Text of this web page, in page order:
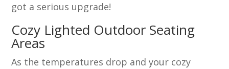
got a serious upgrade!
Cozy Lighted Outdoor Seating
Areas
As the temperatures drop and your cozy